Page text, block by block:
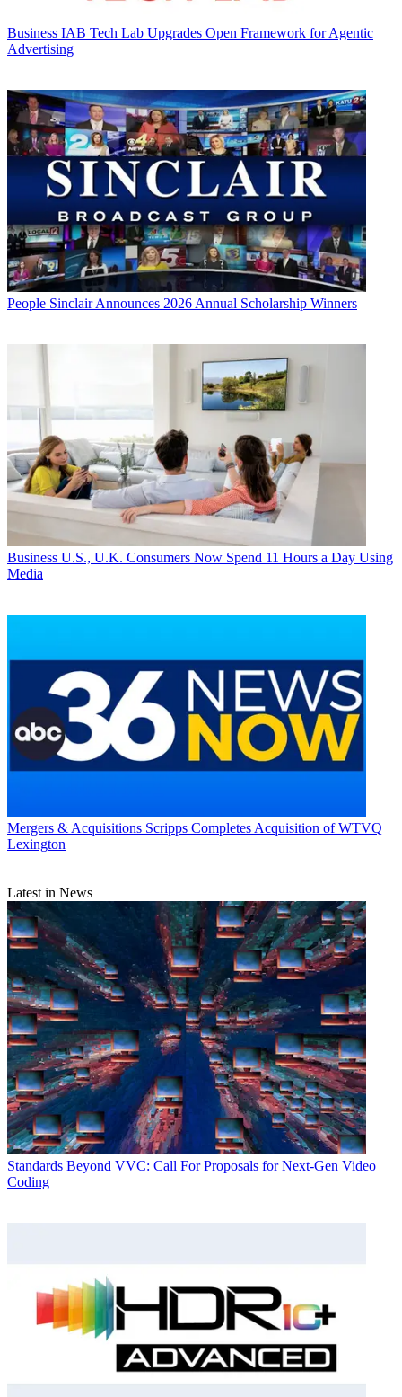
Business IAB Tech Lab Upgrades Open Framework for Agentic
Advertising
People Sinclair Announces 2026 Annual Scholarship Winners
Business U.S., U.K. Consumers Now Spend 11 Hours a Day Using
Media
Mergers & Acquisitions Scripps Completes Acquisition of WTVQ
Lexington
Latest in News
Standards Beyond VVC: Call For Proposals for Next-Gen Video
Coding